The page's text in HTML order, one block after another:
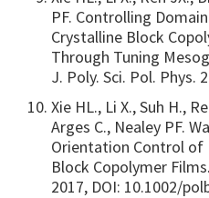
PF. Controlling
Crystalline Block
Through Tuning
J. Poly. Sci. Pol. Phys.
Xie HL., Li X., Suh H.,
Arges C., Nealey PF.
Orientation Control of
Block Copolymer
2017, DOI: 10.1002/